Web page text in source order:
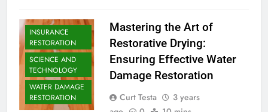
INSURANCE
RESTORATION
SCIENCE AND
TECHNOLOGY
WATER DAMAGE
RESTORATION
Mastering the Art of
Restorative Drying:
Ensuring Effective Water
Damage Restoration
Curt Testa
3 years